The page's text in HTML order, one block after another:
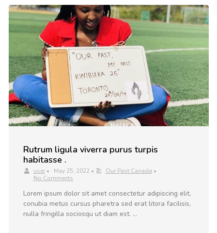
Rutrum ligula viverra purus turpis
habitasse .
user • May 25, 2022 • Our Past Canada •
No Comments
Lorem ipsum dolor sit amet consectetur adipiscing elit,
conubia metus cursus pharetra sed erat litora facilisis,
nulla fringilla sociosqu ut diam est. …